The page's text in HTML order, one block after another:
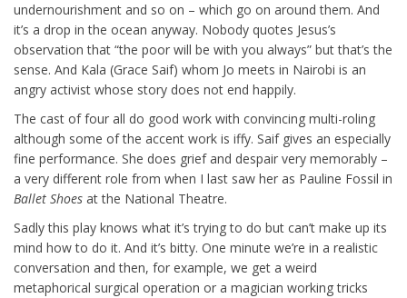
undernourishment and so on – which go on around them. And
it’s a drop in the ocean anyway. Nobody quotes Jesus’s
observation that “the poor will be with you always” but that’s the
sense. And Kala (Grace Saif) whom Jo meets in Nairobi is an
angry activist whose story does not end happily.
The cast of four all do good work with convincing multi-roling
although some of the accent work is iffy. Saif gives an especially
fine performance. She does grief and despair very memorably –
a very different role from when I last saw her as Pauline Fossil in
Ballet Shoes at the National Theatre.
Sadly this play knows what it’s trying to do but can’t make up its
mind how to do it. And it’s bitty. One minute we’re in a realistic
conversation and then, for example, we get a weird
metaphorical surgical operation or a magician working tricks